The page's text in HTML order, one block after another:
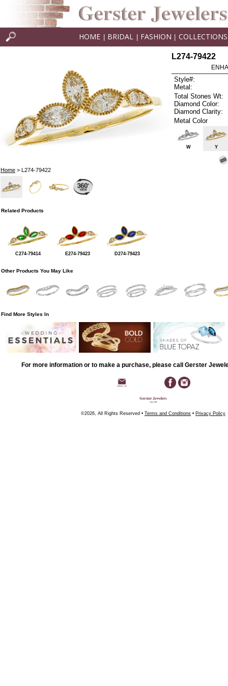
HOME BRIDAL FASHION COLLECTIONS
Home> L274-79422
L274-79422
Style#:
Metal:
Total Stones Wt:
Diamond Color:
Diamond Clarity:
Metal Color
W Y
Related Products
C274-79414 E274-79423 D274-79423
Other Products You May Like
Find More Styles In
For more information or to make a purchase, please call Gerster
©2026, All Rights Reserved • Terms and Conditions • Privacy Policy